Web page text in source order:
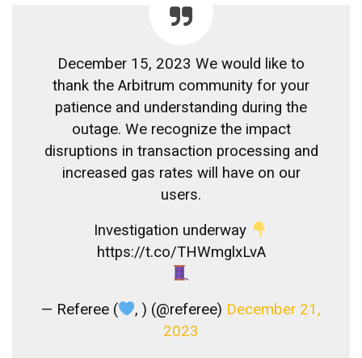
December 15, 2023 We would like to
thank the Arbitrum community for your
patience and understanding during the
outage. We recognize the impact
disruptions in transaction processing and
increased gas rates will have on our
users.
Investigation underway
https://t.co/THWmglxLvA
— Referee ( , ) (@referee) December 21,
2023